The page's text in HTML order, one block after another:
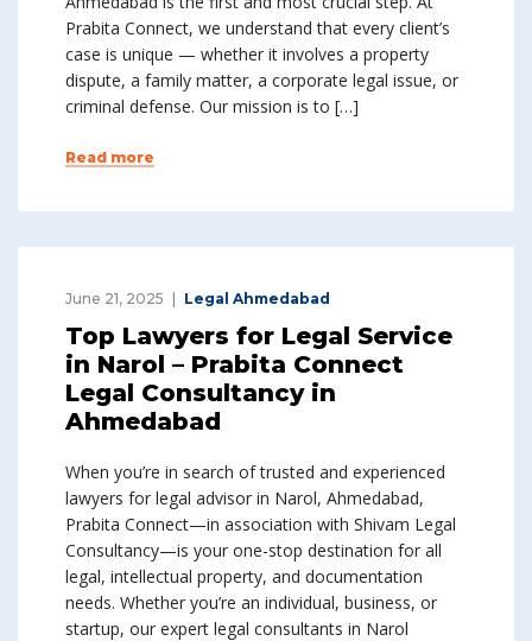
Prabita Connect, we understand that every client’s
case is unique — whether it involves a property
dispute, a family matter, a corporate legal issue, or
criminal defense. Our mission is to […]
Read more
June 21, 2025 Legal Ahmedabad
Top Lawyers for Legal Service
in Narol – Prabita Connect
Legal Consultancy in
Ahmedabad
When you’re in search of trusted and experienced
lawyers for legal advisor in Narol, Ahmedabad,
Prabita Connect—in association with Shivam Legal
Consultancy—is your one-stop destination for all
legal, intellectual property, and documentation
needs. Whether you’re an individual, business, or
startup, our expert legal consultants in Narol